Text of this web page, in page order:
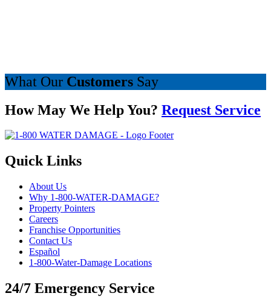
What Our Customers Say
How May We Help You? Request Service
Quick Links
About Us
Why 1-800-WATER-DAMAGE?
Property Pointers
Careers
Franchise Opportunities
Contact Us
Español
1-800-Water-Damage Locations
24/7 Emergency Service